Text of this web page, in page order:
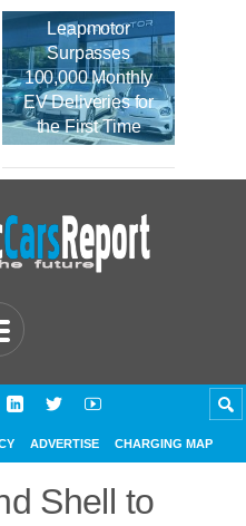
Leapmotor
Surpasses
100,000 Monthly
EV Deliveries for
the First Time
ADVERTISE CHARGING MAP
Shell to